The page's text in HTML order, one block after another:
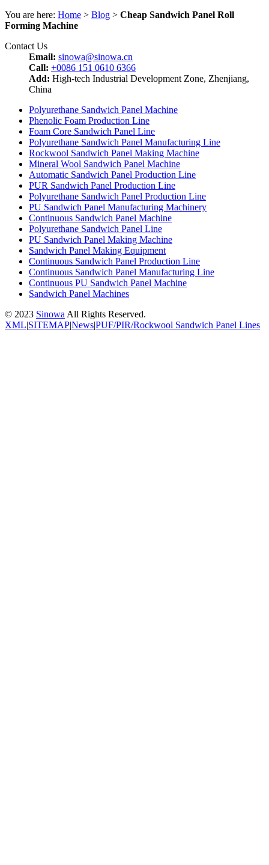
You are here: Home > Blog > Cheap Sandwich Panel Roll
Forming Machine
Contact Us
Email: sinowa@sinowa.cn
Call: +0086 151 0610 6366
Add: High-tech Industrial Development Zone, Zhenjiang,
China
Polyurethane Sandwich Panel Machine
Phenolic Foam Production Line
Foam Core Sandwich Panel Line
Polyurethane Sandwich Panel Manufacturing Line
Rockwool Sandwich Panel Making Machine
Mineral Wool Sandwich Panel Machine
Automatic Sandwich Panel Production Line
PUR Sandwich Panel Production Line
Polyurethane Sandwich Panel Production Line
PU Sandwich Panel Manufacturing Machinery
Continuous Sandwich Panel Machine
Polyurethane Sandwich Panel Line
PU Sandwich Panel Making Machine
Sandwich Panel Making Equipment
Continuous Sandwich Panel Production Line
Continuous Sandwich Panel Manufacturing Line
Continuous PU Sandwich Panel Machine
Sandwich Panel Machines
© 2023 Sinowa All Rights Reserved.
XML|SITEMAP|News|PUF/PIR/Rockwool Sandwich Panel Lines